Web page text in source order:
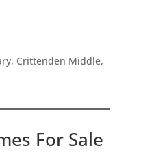
Crittenden Middle,
For Sale